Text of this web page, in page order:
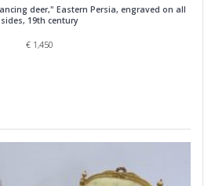
deer," Eastern Persia, engraved on all
sides, 19th century
€1,450